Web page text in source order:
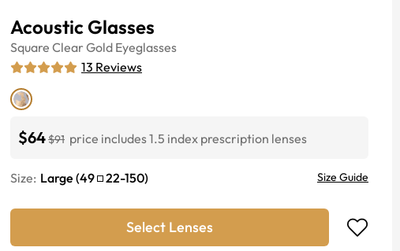
Acoustic Glasses
Square Clear Gold Eyeglasses
13 Reviews
$64$91 price includes 1.5 index prescription lenses
Size: Large (49 22-150) Size Guide
Select Lenses